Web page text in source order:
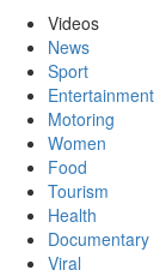
Videos
News
Sport
Entertainment
Motoring
Women
Food
Tourism
Health
Documentary
Viral